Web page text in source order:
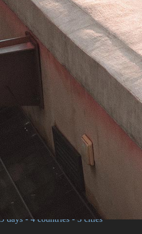
9 days - 4 countries - 3 cities